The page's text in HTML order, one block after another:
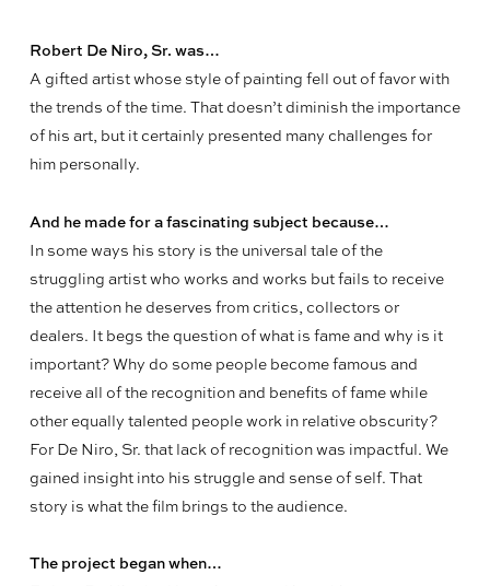
Robert De Niro, Sr. was…
A gifted artist whose style of painting fell out of favor with
the trends of the time. That doesn’t diminish the importance
of his art, but it certainly presented many challenges for
him personally.
And he made for a fascinating subject because…
In some ways his story is the universal tale of the
struggling artist who works and works but fails to receive
the attention he deserves from critics, collectors or
dealers. It begs the question of what is fame and why is it
important? Why do some people become famous and
receive all of the recognition and benefits of fame while
other equally talented people work in relative obscurity?
For De Niro, Sr. that lack of recognition was impactful. We
gained insight into his struggle and sense of self. That
story is what the film brings to the audience.
The project began when…